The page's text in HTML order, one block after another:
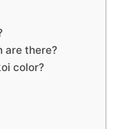
are there?
color?